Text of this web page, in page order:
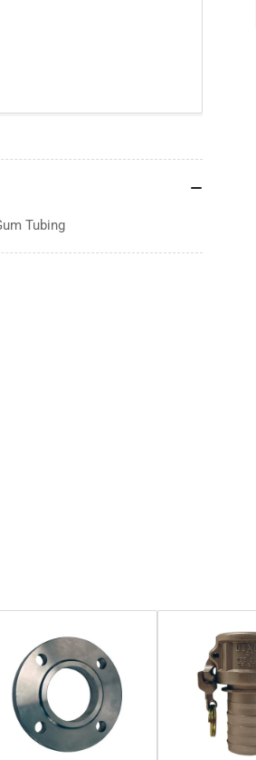
Tubing